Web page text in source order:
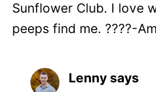
Sunflower Club. I love
peeps find me. ????-
Lenny says